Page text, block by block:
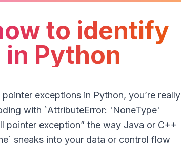
to identify
Python
exceptions in Python, you’re really
with `AttributeError: 'NoneType'
pointer exception” the way Java or C++
sneaks into your data or control flow